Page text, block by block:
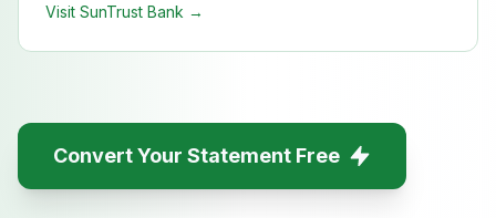
Visit SunTrust Bank →
Convert Your Statement Free